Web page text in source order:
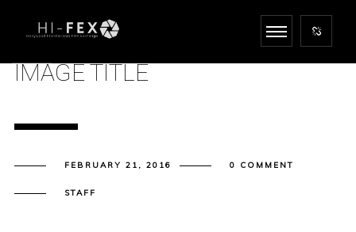
IMAGE TITLE
FEBRUARY 21, 2016 0 COMMENT
STAFF